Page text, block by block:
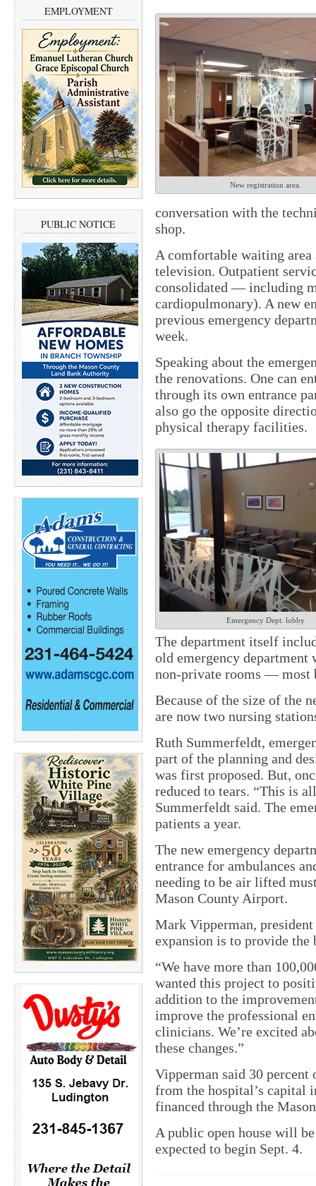
EMPLOYMENT
PUBLIC NOTICE
New registration area.
conversation with the
shop.
A comfortable waiting
television. Outpatient
consolidated — including
cardiopulmonary). A new
previous emergency
week.
Speaking about the
the renovations. One can
through its own entrance
also go the opposite
physical therapy facilities.
Emergency Dept. lobby
The department itself
old emergency department
non-private rooms — most
Because of the size of the
are now two nursing
Ruth Summerfeldt,
part of the planning and
was first proposed. But,
reduced to tears. “This is
Summerfeldt said. The
patients a year.
The new emergency
entrance for ambulances
needing to be air lifted
Mason County Airport.
Mark Vipperman,
expansion is to provide the
“We have more than
wanted this project to
addition to the
improve the professional
clinicians. We’re excited
these changes.”
Vipperman said 30 percent
from the hospital’s capital
financed through the
A public open house will
expected to begin Sept. 4.